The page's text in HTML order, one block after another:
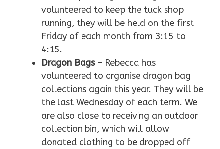
volunteered to keep the tuck shop
running, they will be held on the first
Friday of each month from 3:15 to
4:15.
Dragon Bags– Rebecca has
volunteered to organise dragon bag
collections again this year. They will be
the last Wednesday of each term. We
are also close to receiving an outdoor
collection bin, which will allow
donated clothing to be dropped off